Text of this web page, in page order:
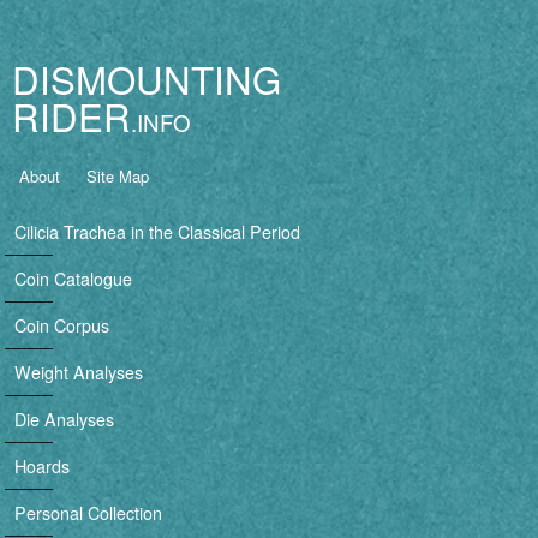
Jump to navigation
DISMOUNTING
RIDER
a
s
i
c
n
a
v
About Site Map
Cilicia Trachea in the Classical Period
Coin Catalogue
Coin Corpus
Weight Analyses
Die Analyses
Hoards
Personal Collection